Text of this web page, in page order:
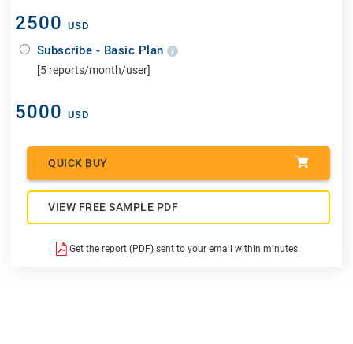
2500 USD
Subscribe - Basic Plan
[5 reports/month/user]
5000 USD
QUICK BUY
VIEW FREE SAMPLE PDF
Get the report (PDF) sent to your email within minutes.